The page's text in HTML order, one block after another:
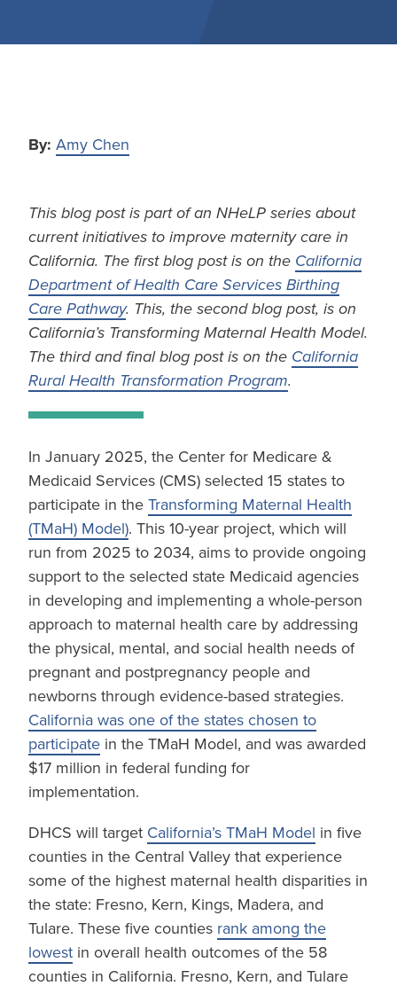
By: Amy Chen
This blog post is part of an NHeLP series about
current initiatives to improve maternity care in
California. The first blog post is on the California
Department of Health Care Services Birthing
Care Pathway. This, the second blog post, is on
California’s Transforming Maternal Health Model.
The third and final blog post is on the California
Rural Health Transformation Program.
In January 2025, the Center for Medicare &
Medicaid Services (CMS) selected 15 states to
participate in the Transforming Maternal Health
(TMaH) Model). This 10-year project, which will
run from 2025 to 2034, aims to provide ongoing
support to the selected state Medicaid agencies
in developing and implementing a whole-person
approach to maternal health care by addressing
the physical, mental, and social health needs of
pregnant and postpregnancy people and
newborns through evidence-based strategies.
California was one of the states chosen to
participate in the TMaH Model, and was awarded
$17 million in federal funding for
implementation.
DHCS will target California’s TMaH Model in five
counties in the Central Valley that experience
some of the highest maternal health disparities in
the state: Fresno, Kern, Kings, Madera, and
Tulare. These five counties rank among the
lowest in overall health outcomes of the 58
counties in California. Fresno, Kern, and Tulare